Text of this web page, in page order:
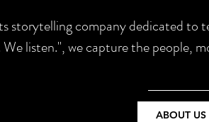
storytelling company dedicated to
We listen.", we capture the people,
ABOUT US